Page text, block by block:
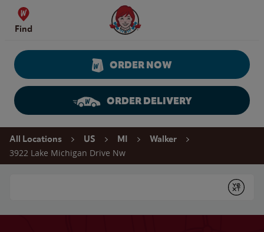
Skip to content
Find
Wendy's Website Home
ORDER NOW
ORDER DELIVERY
Return to Nav
All Locations US MI Walker
3922 Lake Michigan Drive Nw
Submit